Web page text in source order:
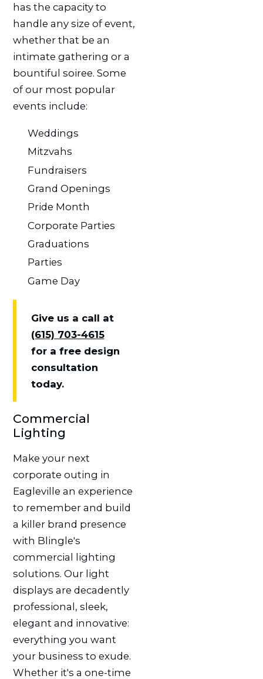
has the capacity to
handle any size of event,
whether that be an
intimate gathering or a
bountiful soiree. Some
of our most popular
events include:
Weddings
Mitzvahs
Fundraisers
Grand Openings
Pride Month
Corporate Parties
Graduations
Parties
Game Day
Give us a call at
(615) 703-4615
for a free design
consultation
today.
Commercial
Lighting
Make your next
corporate outing in
Eagleville an experience
to remember and build
a killer brand presence
with Blingle's
commercial lighting
solutions. Our light
displays are decadently
professional, sleek,
elegant and innovative:
everything you want
your business to exude.
Whether it's a one-time